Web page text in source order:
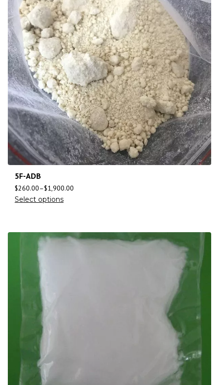
5F-ADB
$260.00–$1,900.00
Select options